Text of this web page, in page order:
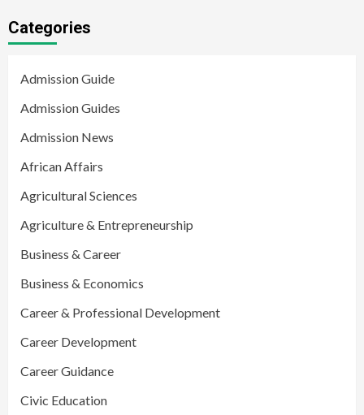
Categories
Admission Guide
Admission Guides
Admission News
African Affairs
Agricultural Sciences
Agriculture & Entrepreneurship
Business & Career
Business & Economics
Career & Professional Development
Career Development
Career Guidance
Civic Education